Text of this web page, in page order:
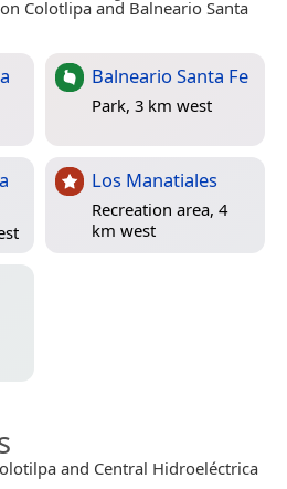
Colotlipa and Balneario Santa
Balneario Santa Fe
Park, 3 km west
Los Manatiales
Recreation area, 4
km west
and Central Hidroeléctrica